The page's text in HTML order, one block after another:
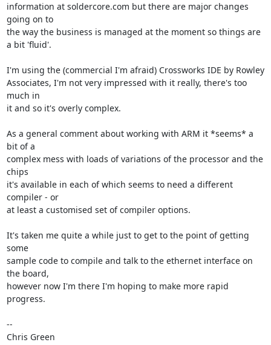
information at soldercore.com but there are major changes
going on to
the way the business is managed at the moment so things are
a bit 'fluid'.
I'm using the (commercial I'm afraid) Crossworks IDE by Rowley
Associates, I'm not very impressed with it really, there's too
much in
it and so it's overly complex.
As a general comment about working with ARM it *seems* a
bit of a
complex mess with loads of variations of the processor and the
chips
it's available in each of which seems to need a different
compiler - or
at least a customised set of compiler options.
It's taken me quite a while just to get to the point of getting
some
sample code to compile and talk to the ethernet interface on
the board,
however now I'm there I'm hoping to make more rapid
progress.
--
Chris Green